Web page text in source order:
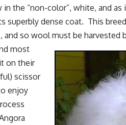
the “non-color”, white, and
superbly dense coat. This
and so wool must be harvested
most
on their
scissor
enjoy